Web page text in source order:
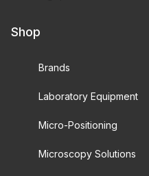
Shop
Brands
Laboratory Equipment
Micro-Positioning
Microscopy Solutions